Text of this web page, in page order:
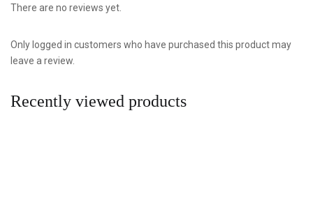
There are no reviews yet.
Only logged in customers who have purchased this product may
leave a review.
Recently viewed products